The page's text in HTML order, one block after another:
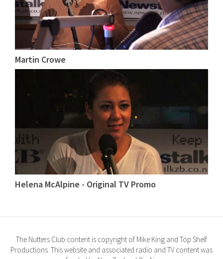
Martin Crowe
Helena McAlpine - Original TV Promo
The Nutters Club content is copyright of Mike King and Top Shelf
Productions. This website and associated radio and TV content was